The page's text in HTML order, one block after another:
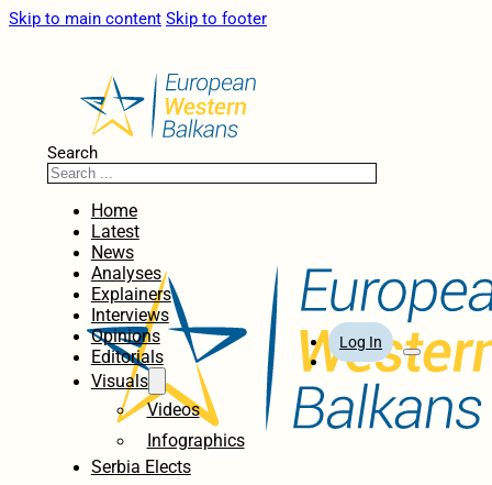
Skip to main content Skip to footer
Search
Home
Latest
News
Analyses
Explainers
Interviews
Opinions
Editorials
Visuals
Videos
Infographics
Serbia Elects
Log In